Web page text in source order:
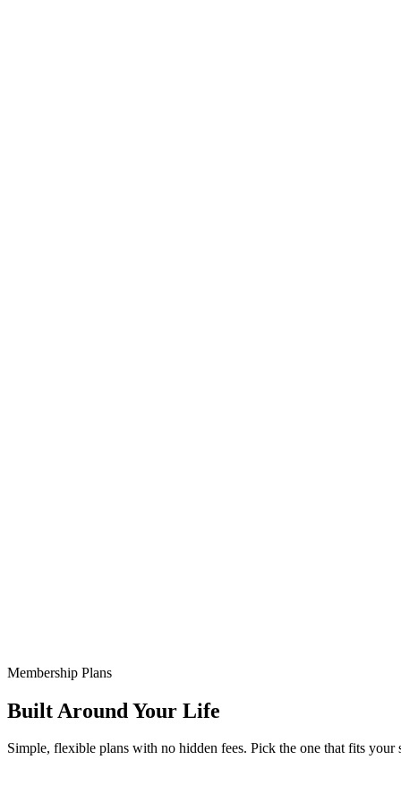
Membership Plans
Built Around Your Life
Simple, flexible plans with no hidden fees. Pick the one that fits your